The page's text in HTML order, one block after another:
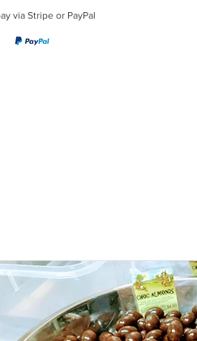
via Stripe or PayPal